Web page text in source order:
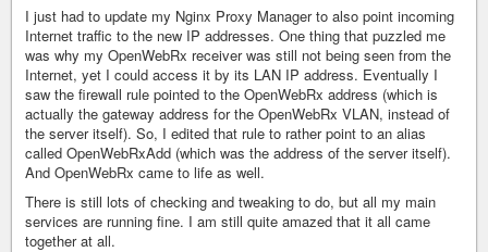
I just had to update my Nginx Proxy Manager to also point incoming
Internet traffic to the new IP addresses. One thing that puzzled me
was why my OpenWebRx receiver was still not being seen from the
Internet, yet I could access it by its LAN IP address. Eventually I
saw the firewall rule pointed to the OpenWebRx address (which is
actually the gateway address for the OpenWebRx VLAN, instead of
the server itself). So, I edited that rule to rather point to an alias
called OpenWebRxAdd (which was the address of the server itself).
And OpenWebRx came to life as well.
There is still lots of checking and tweaking to do, but all my main
services are running fine. I am still quite amazed that it all came
together at all.